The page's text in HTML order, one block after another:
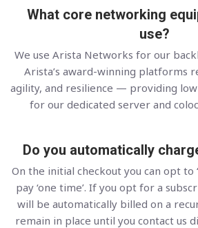
What core networking
use?
We use Arista Networks for our
Arista’s award-winning platforms
agility, and resilience — providing
for our dedicated server and
Do you automatically
On the initial checkout you can opt to
pay ‘one time’. If you opt for a
will be automatically billed on a
remain in place until you contact us